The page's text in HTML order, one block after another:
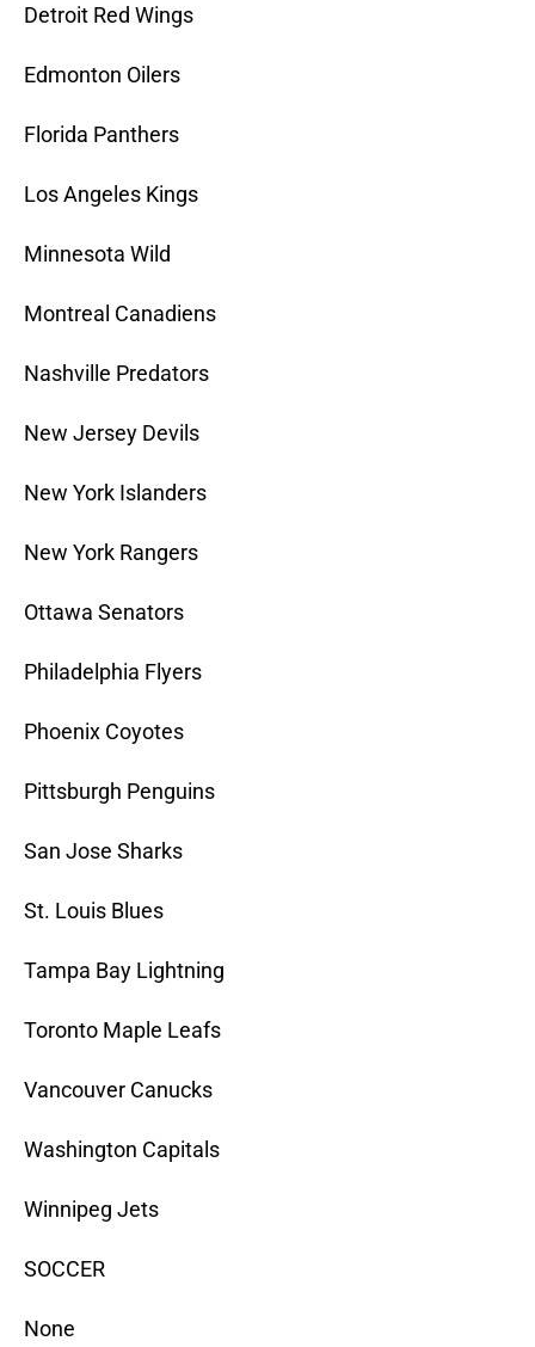
Detroit Red Wings
Edmonton Oilers
Florida Panthers
Los Angeles Kings
Minnesota Wild
Montreal Canadiens
Nashville Predators
New Jersey Devils
New York Islanders
New York Rangers
Ottawa Senators
Philadelphia Flyers
Phoenix Coyotes
Pittsburgh Penguins
San Jose Sharks
St. Louis Blues
Tampa Bay Lightning
Toronto Maple Leafs
Vancouver Canucks
Washington Capitals
Winnipeg Jets
SOCCER
None